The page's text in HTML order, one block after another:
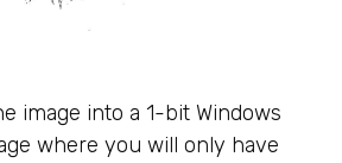
image into a 1-bit Windows
where you will only have